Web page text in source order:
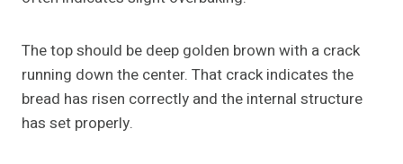
The top should be deep golden brown with a crack
running down the center. That crack indicates the
bread has risen correctly and the internal structure
has set properly.